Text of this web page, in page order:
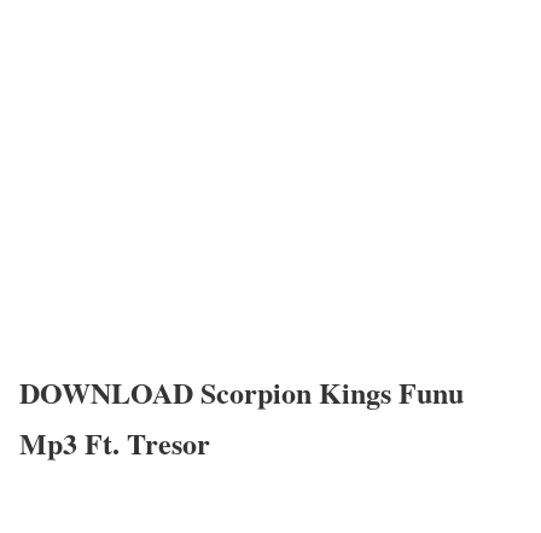
DOWNLOAD Scorpion Kings Funu
Mp3 Ft. Tresor